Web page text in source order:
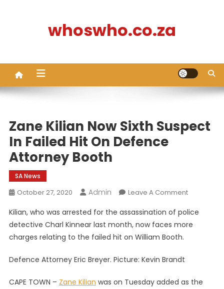
whoswho.co.za
Zane Kilian Now Sixth Suspect
In Failed Hit On Defence
Attorney Booth
SA News
October 27, 2020 Admin Leave A CommentOn
Kilian
Now
Hit
Kilian, who was arrested for the assassination of police
detective Charl Kinnear last month, now faces more
charges relating to the failed hit on William Booth.
Defence Attorney Eric Breyer. Picture: Kevin Brandt
CAPE TOWN – Zane Kilian was on Tuesday added as the